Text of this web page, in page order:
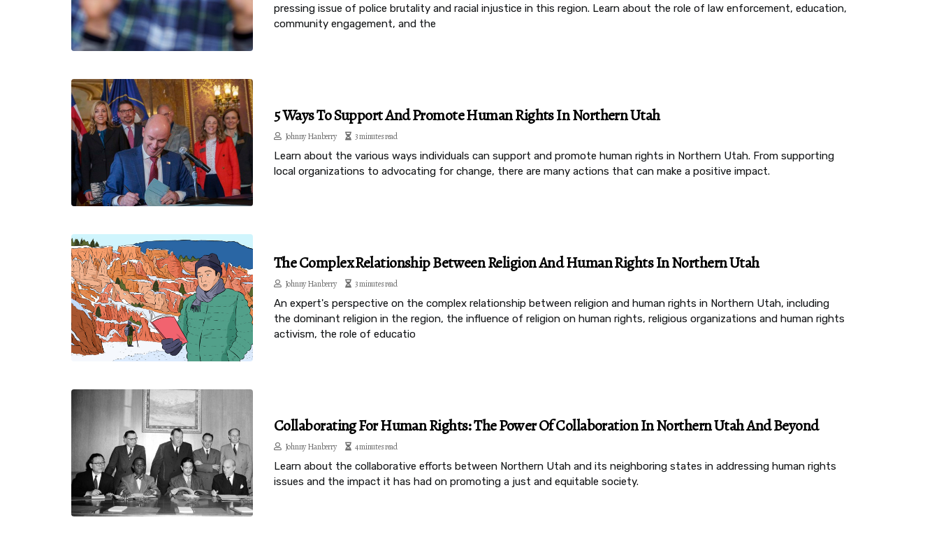
pressing issue of police brutality and racial injustice in this region. Learn about the role of law enforcement, education,
community engagement, and the
5 Ways To Support And Promote Human Rights In Northern Utah
Johnny Hanberry 3 minutes read
Learn about the various ways individuals can support and promote human rights in Northern Utah. From supporting
local organizations to advocating for change, there are many actions that can make a positive impact.
The Complex Relationship Between Religion And Human Rights In Northern Utah
Johnny Hanberry 3 minutes read
An expert's perspective on the complex relationship between religion and human rights in Northern Utah, including
the dominant religion in the region, the influence of religion on human rights, religious organizations and human rights
activism, the role of educatio
Collaborating For Human Rights: The Power Of Collaboration In Northern Utah And Beyond
Johnny Hanberry 4 minutes read
Learn about the collaborative efforts between Northern Utah and its neighboring states in addressing human rights
issues and the impact it has had on promoting a just and equitable society.